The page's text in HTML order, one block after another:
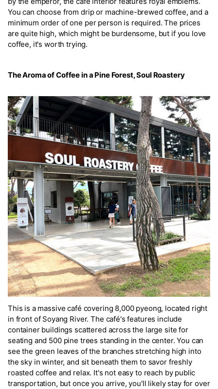
You can choose from drip or machine-brewed coffee, and a
minimum order of one per person is required. The prices
are quite high, which might be burdensome, but if you love
coffee, it's worth trying.
The Aroma of Coffee in a Pine Forest, Soul Roastery
This is a massive café covering 8,000 pyeong, located right
in front of Soyang River. The café's features include
container buildings scattered across the large site for
seating and 500 pine trees standing in the center. You can
see the green leaves of the branches stretching high into
the sky in winter, and sit beneath them to savor freshly
roasted coffee and relax. It's not easy to reach by public
transportation, but once you arrive, you'll likely stay for over